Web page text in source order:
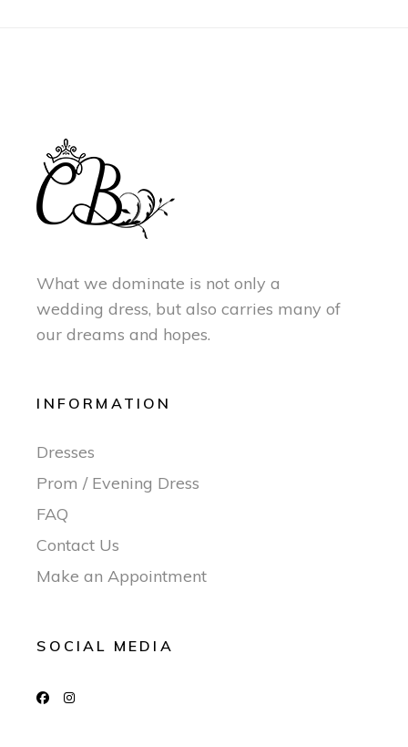
What we dominate is not only a
wedding dress, but also carries many of
our dreams and hopes.
INFORMATION
Dresses
Prom / Evening Dress
FAQ
Contact Us
Make an Appointment
SOCIAL MEDIA